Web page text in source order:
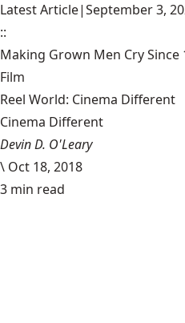
Latest Article|September 3,
::
Making Grown Men Cry Since
Film
Reel World: Cinema Different
Cinema Different
Devin D. O'Leary
\ Oct 18, 2018
3 min read